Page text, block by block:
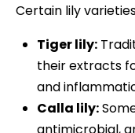
Certain lily
Tiger lily:
their extracts
and
Calla lily:
antimicrobial,